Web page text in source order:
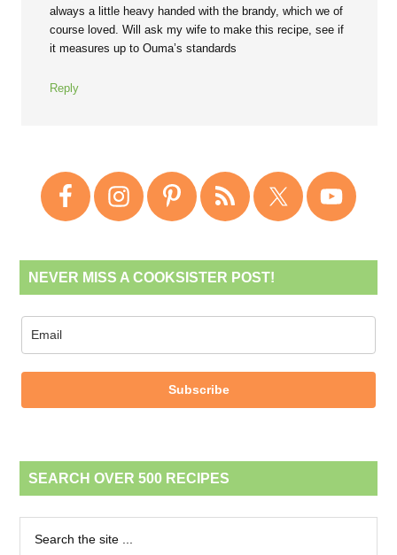
always a little heavy handed with the brandy, which we of
course loved. Will ask my wife to make this recipe, see if
it measures up to Ouma’s standards
Reply
NEVER MISS A COOKSISTER POST!
Subscribe
SEARCH OVER 500 RECIPES